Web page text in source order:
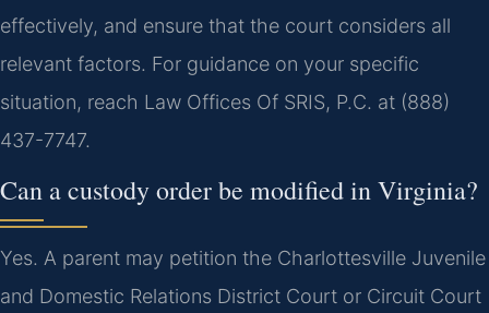
effectively, and ensure that the court considers all
relevant factors. For guidance on your specific
situation, reach Law Offices Of SRIS, P.C. at (888)
437-7747.
Can a custody order be modified in Virginia?
Yes. A parent may petition the Charlottesville Juvenile
and Domestic Relations District Court or Circuit Court